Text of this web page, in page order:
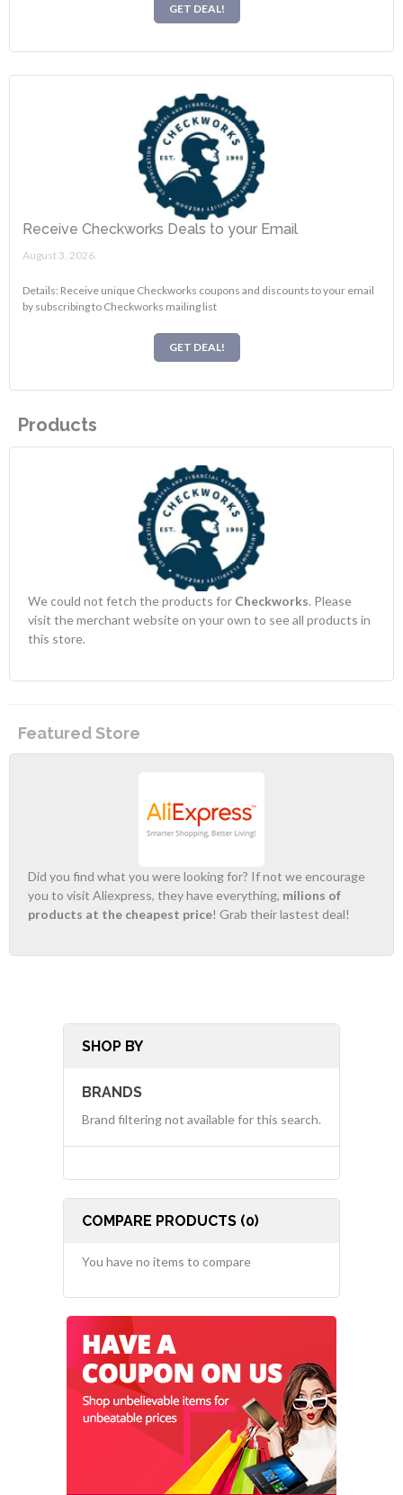
GET DEAL!
Receive Checkworks Deals to your Email
August 3, 2026.
Details: Receive unique Checkworks coupons and discounts to your email
by subscribing to Checkworks mailing list
GET DEAL!
Products
We could not fetch the products for Checkworks. Please
visit the merchant website on your own to see all products in
this store.
Featured Store
Did you find what you were looking for? If not we encourage
you to visit Aliexpress, they have everything, milions of
products at the cheapest price! Grab their lastest deal!
SHOP BY
BRANDS
Brand filtering not available for this search.
COMPARE PRODUCTS (0)
You have no items to compare